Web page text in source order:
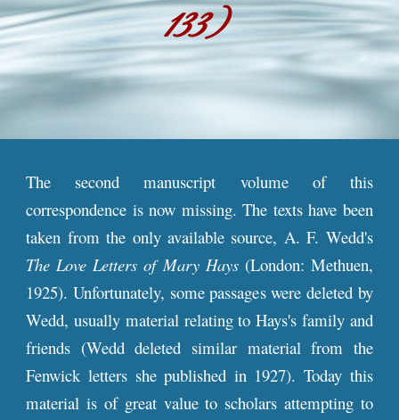
133)
The second manuscript volume of this
correspondence is now missing. The texts have been
taken from the only available source, A. F. Wedd's
The Love Letters of Mary Hays(London: Methuen,
1925). Unfortunately, some passages were deleted by
Wedd, usually material relating to Hays's family and
friends (Wedd deleted similar material from the
Fenwick letters she published in 1927). Today this
material is of great value to scholars attempting to